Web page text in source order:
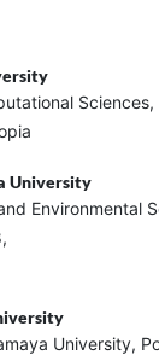
University
Environmental
University,